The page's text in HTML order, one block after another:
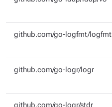
github.com/go-logfmt/logfmt
github.com/go-logr/logr
github.com/go-logr/stdr